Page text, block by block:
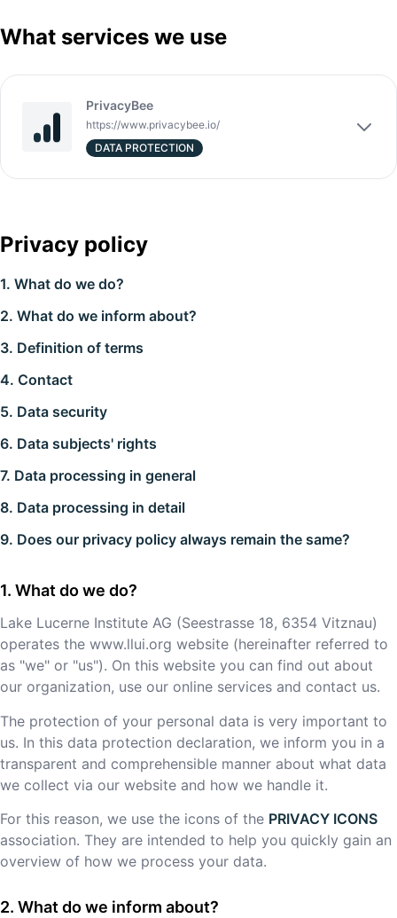
What services we use
PrivacyBee
https://www.privacybee.io/
DATA PROTECTION
Privacy policy
1. What do we do?
2. What do we inform about?
3. Definition of terms
4. Contact
5. Data security
6. Data subjects' rights
7. Data processing in general
8. Data processing in detail
9. Does our privacy policy always remain the same?
What do we do?
Lake Lucerne Institute AG (Seestrasse 18, 6354 Vitznau)
operates the www.llui.org website (hereinafter referred to
as "we" or "us"). On this website you can find out about
our organization, use our online services and contact us.
The protection of your personal data is very important to
us. In this data protection declaration, we inform you in a
transparent and comprehensible manner about what data
we collect via our website and how we handle it.
For this reason, we use the icons of the PRIVACY ICONS
association. They are intended to help you quickly gain an
overview of how we process your data.
What do we inform about?